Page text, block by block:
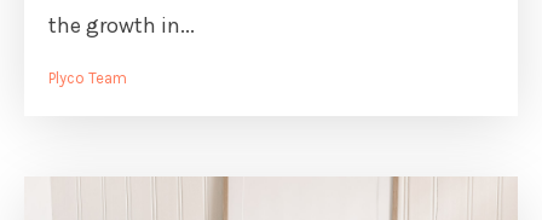
the growth in...
Plyco Team